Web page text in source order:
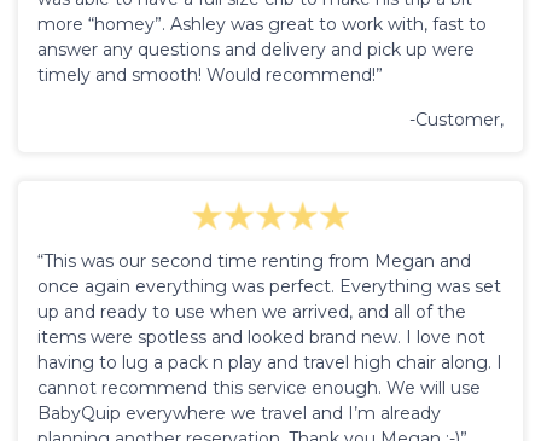
more “homey”. Ashley was great to work with, fast to
answer any questions and delivery and pick up were
timely and smooth! Would recommend!”
-Customer,
“This was our second time renting from Megan and
once again everything was perfect. Everything was set
up and ready to use when we arrived, and all of the
items were spotless and looked brand new. I love not
having to lug a pack n play and travel high chair along. I
cannot recommend this service enough. We will use
BabyQuip everywhere we travel and I’m already